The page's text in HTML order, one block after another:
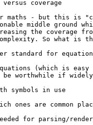
versus coverage
maths - but this is
middle ground
the coverage
So what is
standard for
(which is easy
worthwhile if
symbols in use
ones are common
for parsing/